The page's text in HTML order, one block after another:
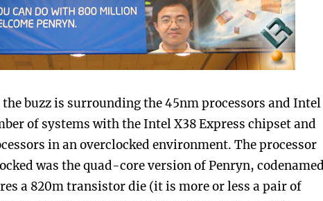
buzz is surrounding the 45nm processors and Intel
of systems with the Intel X38 Express chipset and
in an overclocked environment. The processor
was the quad-core version of Penryn, codenamed
a 820m transistor die (it is more or less a pair of